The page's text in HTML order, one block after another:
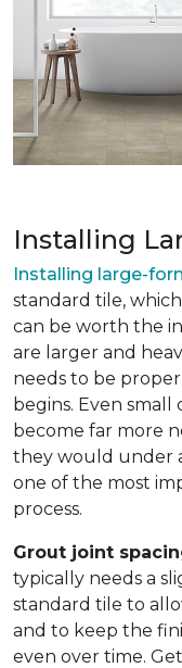
Installing
Installing large-
standard tile,
can be worth the
are larger and
needs to be
begins. Even small
become far more
they would under
one of the most
process.
Grout joint
typically needs a
standard tile to
and to keep the
even over time.